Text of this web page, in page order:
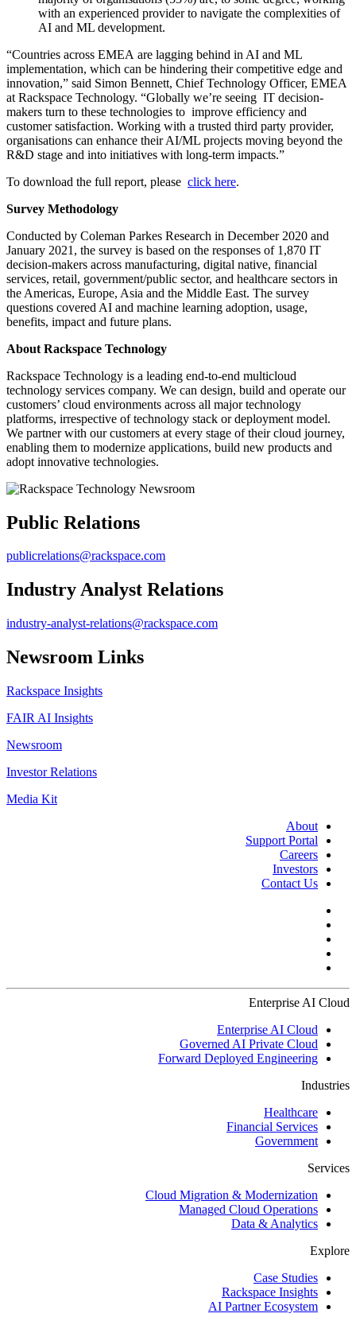
with an experienced provider to navigate the complexities of
AI and ML development.
“Countries across EMEA are lagging behind in AI and ML
implementation, which can be hindering their competitive edge and
innovation,” said Simon Bennett, Chief Technology Officer, EMEA
at Rackspace Technology. “Globally we’re seeing IT decision-
makers turn to these technologies to improve efficiency and
customer satisfaction. Working with a trusted third party provider,
organisations can enhance their AI/ML projects moving beyond the
R&D stage and into initiatives with long-term impacts.”
To download the full report, please click here.
Survey Methodology
Conducted by Coleman Parkes Research in December 2020 and
January 2021, the survey is based on the responses of 1,870 IT
decision-makers across manufacturing, digital native, financial
services, retail, government/public sector, and healthcare sectors in
the Americas, Europe, Asia and the Middle East. The survey
questions covered AI and machine learning adoption, usage,
benefits, impact and future plans.
About Rackspace Technology
Rackspace Technology is a leading end-to-end multicloud
technology services company. We can design, build and operate our
customers’ cloud environments across all major technology
platforms, irrespective of technology stack or deployment model.
We partner with our customers at every stage of their cloud journey,
enabling them to modernize applications, build new products and
adopt innovative technologies.
Public Relations
publicrelations@rackspace.com
Industry Analyst Relations
industry-analyst-relations@rackspace.com
Newsroom Links
Rackspace Insights
FAIR AI Insights
Newsroom
Investor Relations
Media Kit
About
Support Portal
Careers
Investors
Contact Us
Enterprise AI Cloud
Enterprise AI Cloud
Governed AI Private Cloud
Forward Deployed Engineering
Industries
Healthcare
Financial Services
Government
Services
Cloud Migration & Modernization
Managed Cloud Operations
Data & Analytics
Explore
Case Studies
Rackspace Insights
AI Partner Ecosystem